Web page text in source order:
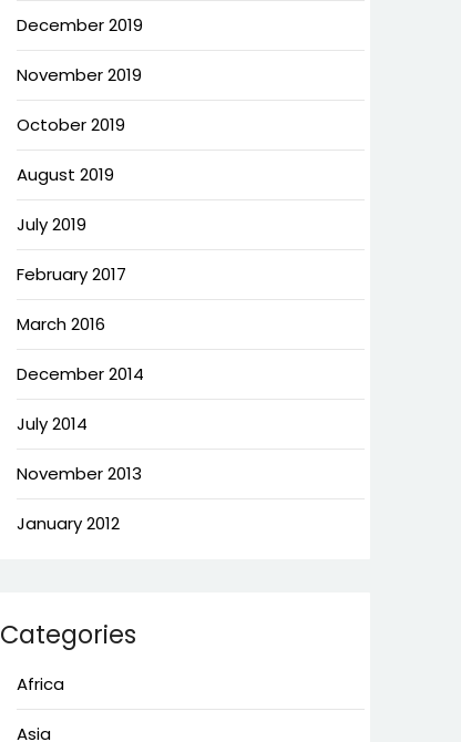
December 2019
November 2019
October 2019
August 2019
July 2019
February 2017
March 2016
December 2014
July 2014
November 2013
January 2012
Categories
Africa
Asia